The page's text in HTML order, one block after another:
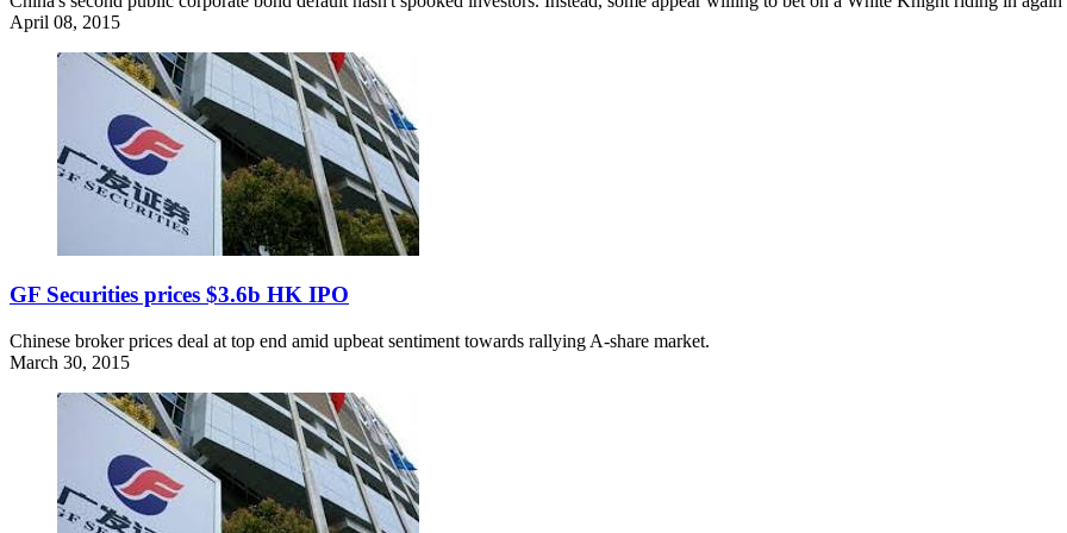
April 08, 2015
GF Securities prices $3.6b HK IPO
Chinese broker prices deal at top end amid upbeat sentiment towards rallying A-share market.
March 30, 2015